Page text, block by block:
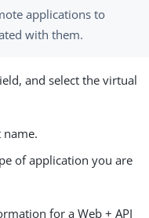
applications to
with them.
and select the virtual
of application you are
for a Web + API